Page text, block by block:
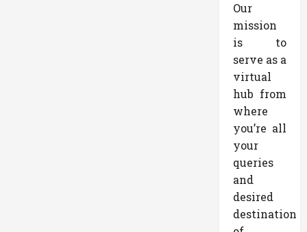
Our
mission
is to
serve as a
virtual
hub from
where
you’re all
your
queries
and
desired
destination